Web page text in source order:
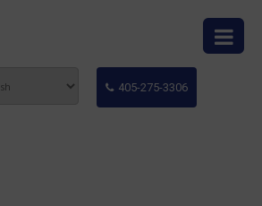
405-275-3306